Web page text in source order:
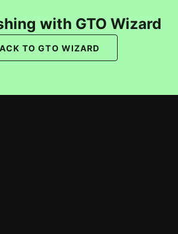
with GTO Wizard
TO GTO WIZARD